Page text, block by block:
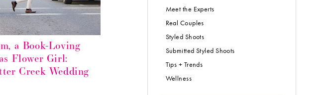
a Book-Loving
Flower Girl:
Creek Wedding
Meet the Experts
Real Couples
Styled Shoots
Submitted Styled Shoots
Tips + Trends
Wellness